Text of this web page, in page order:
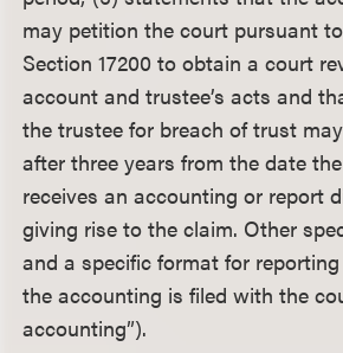
may petition the court pursuant
Section 17200 to obtain a court
account and trustee’s acts and
the trustee for breach of trust
after three years from the date
receives an accounting or report
giving rise to the claim. Other
and a specific format for
the accounting is filed with the
accounting”).